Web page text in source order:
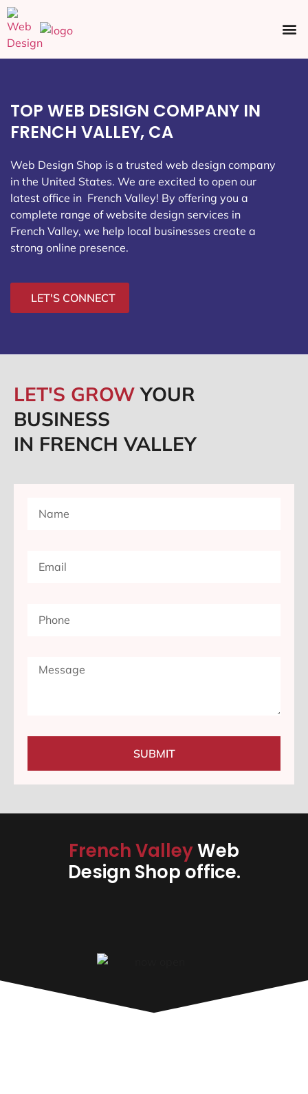
TOP WEB DESIGN COMPANY IN
FRENCH VALLEY, CA
Web Design Shop is a trusted web design company
in the United States. We are excited to open our
latest office in French Valley! By offering you a
complete range of website design services in
French Valley, we help local businesses create a
strong online presence.
LET'S CONNECT
LET'S GROWYOUR
BUSINESS
IN FRENCH VALLEY
SUBMIT
French ValleyWeb
Design Shop office.